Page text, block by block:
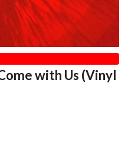
with Us (Vinyl